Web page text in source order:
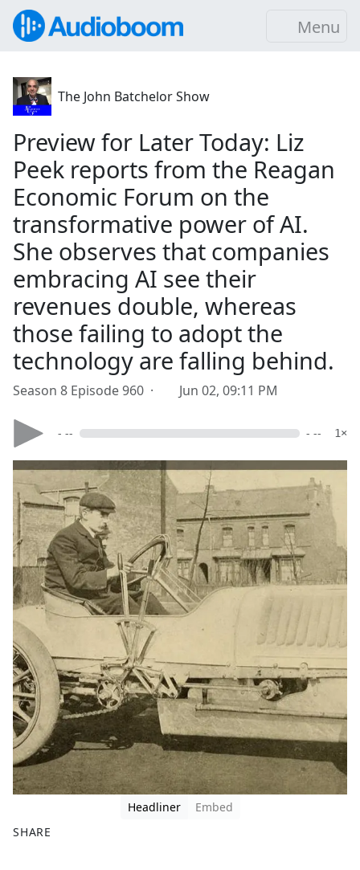
Menu
The John Batchelor Show
Preview for Later Today: Liz
Peek reports from the Reagan
Economic Forum on the
transformative power of AI.
She observes that companies
embracing AI see their
revenues double, whereas
those failing to adopt the
technology are falling behind.
Season 8 Episode 960 · Jun 02, 09:11 PM
- -- - -- 1×
Headliner
Embed
SHARE